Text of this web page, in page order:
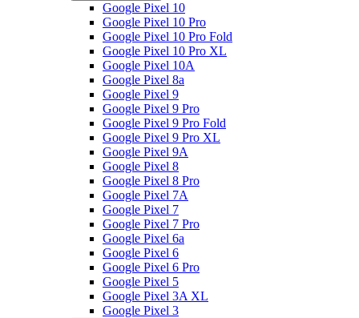
Google Pixel 10
Google Pixel 10 Pro
Google Pixel 10 Pro Fold
Google Pixel 10 Pro XL
Google Pixel 10A
Google Pixel 8a
Google Pixel 9
Google Pixel 9 Pro
Google Pixel 9 Pro Fold
Google Pixel 9 Pro XL
Google Pixel 9A
Google Pixel 8
Google Pixel 8 Pro
Google Pixel 7A
Google Pixel 7
Google Pixel 7 Pro
Google Pixel 6a
Google Pixel 6
Google Pixel 6 Pro
Google Pixel 5
Google Pixel 3A XL
Google Pixel 3